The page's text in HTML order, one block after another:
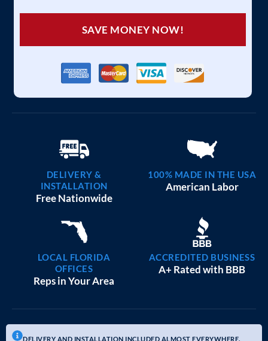
SAVE MONEY NOW!
DELIVERY &
INSTALLATION
Free Nationwide
100% MADE IN THE USA
American Labor
LOCAL FLORIDA
OFFICES
Reps in Your Area
ACCREDITED BUSINESS
A+ Rated with BBB
DELIVERY AND INSTALLATION INCLUDED ALMOST EVERYWHERE.